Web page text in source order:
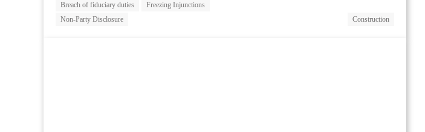
Breach of fiduciary duties
Freezing Injunctions
Non-Party Disclosure
Construction